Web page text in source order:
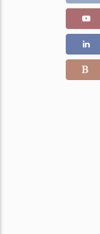
Color Stone Weight